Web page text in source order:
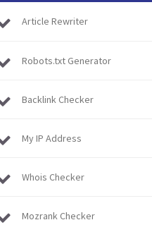
Article Rewriter
Robots.txt Generator
Backlink Checker
My IP Address
Whois Checker
Mozrank Checker